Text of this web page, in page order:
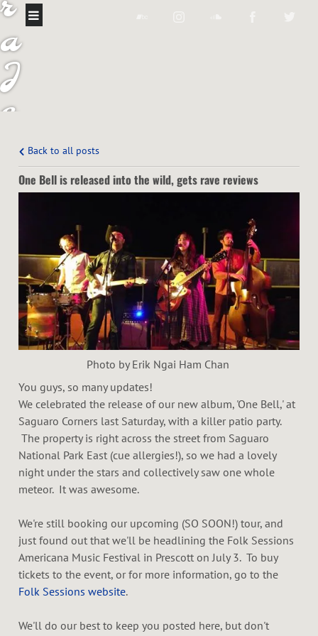
a
J
e
Back to all posts
One Bell is released into the wild, gets rave reviews
Photo by Erik Ngai Ham Chan
You guys, so many updates!
We celebrated the release of our new album, 'One Bell,' at
Saguaro Corners last Saturday, with a killer patio party.
The property is right across the street from Saguaro
National Park East (cue allergies!), so we had a lovely
night under the stars and collectively saw one whole
meteor. It was awesome.
We're still booking our upcoming (SO SOON!) tour, and
just found out that we'll be headlining the Folk Sessions
Americana Music Festival in Prescott on July 3. To buy
tickets to the event, or for more information, go to the
Folk Sessions website.
We'll do our best to keep you posted here, but don't